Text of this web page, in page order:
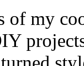
of my